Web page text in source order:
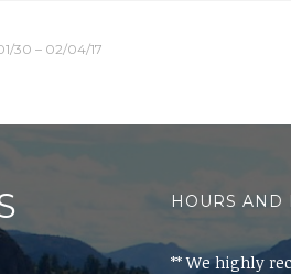
30 – 02/04/17
HOURS AND
** We highly